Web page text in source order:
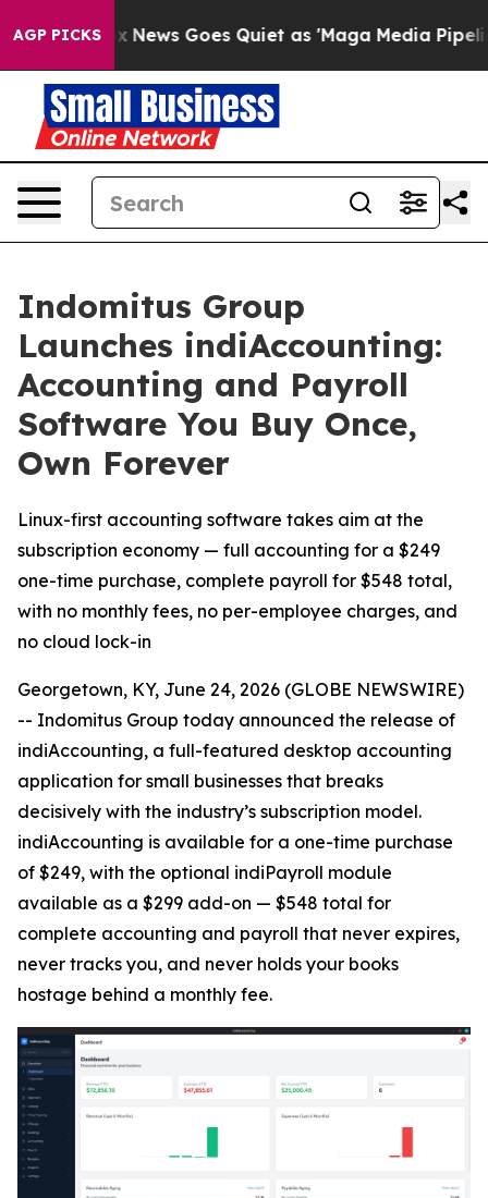
AGP PICKS
Fox News Goes Quiet as 'Maga Media Pipeline'
Indomitus Group
Launches indiAccounting:
Accounting and Payroll
Software You Buy Once,
Own Forever
Linux-first accounting software takes aim at the
subscription economy — full accounting for a $249
one-time purchase, complete payroll for $548 total,
with no monthly fees, no per-employee charges, and
no cloud lock-in
Georgetown, KY, June 24, 2026 (GLOBE NEWSWIRE)
-- Indomitus Group today announced the release of
indiAccounting, a full-featured desktop accounting
application for small businesses that breaks
decisively with the industry’s subscription model.
indiAccounting is available for a one-time purchase
of $249, with the optional indiPayroll module
available as a $299 add-on — $548 total for
complete accounting and payroll that never expires,
never tracks you, and never holds your books
hostage behind a monthly fee.